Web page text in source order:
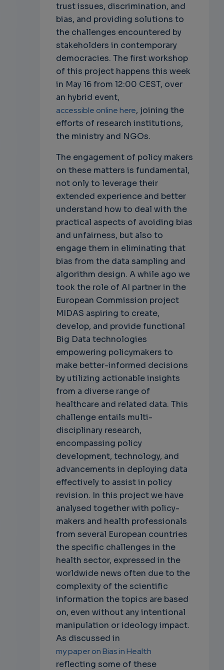
trust issues, discrimination, and
bias, and providing solutions to
the challenges encountered by
stakeholders in contemporary
democracies. The first workshop
of this project happens this week
in May 16 from 12:00 CEST, over
an hybrid event,
accessible online here, joining the
efforts of research institutions,
the ministry and NGOs.
The engagement of policy makers
on these matters is fundamental,
not only to leverage their
extended experience and better
understand how to deal with the
practical aspects of avoiding bias
and unfairness, but also to
engage them in eliminating that
bias from the data sampling and
algorithm design. A while ago we
took the role of AI partner in the
European Commission project
MIDAS aspiring to create,
develop, and provide functional
Big Data technologies
empowering policymakers to
make better-informed decisions
by utilizing actionable insights
from a diverse range of
healthcare and related data. This
challenge entails multi-
disciplinary research,
encompassing policy
development, technology, and
advancements in deploying data
effectively to assist in policy
revision. In this project we have
analysed together with policy-
makers and health professionals
from several European countries
the specific challenges in the
health sector, expressed in the
worldwide news often due to the
complexity of the scientific
information the topics are based
on, even without any intentional
manipulation or ideology impact.
As discussed in
my paper on Bias in Health
reflecting some of these